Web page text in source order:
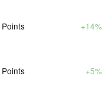
Points +14%
Points +5%